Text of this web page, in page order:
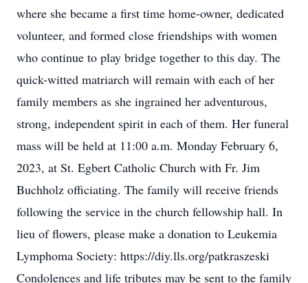
where she became a first time home-owner, dedicated
volunteer, and formed close friendships with women
who continue to play bridge together to this day. The
quick-witted matriarch will remain with each of her
family members as she ingrained her adventurous,
strong, independent spirit in each of them. Her funeral
mass will be held at 11:00 a.m. Monday February 6,
2023, at St. Egbert Catholic Church with Fr. Jim
Buchholz officiating. The family will receive friends
following the service in the church fellowship hall. In
lieu of flowers, please make a donation to Leukemia
Lymphoma Society: https://diy.lls.org/patkraszeski
Condolences and life tributes may be sent to the family